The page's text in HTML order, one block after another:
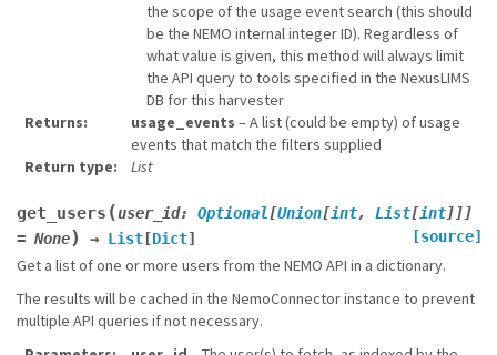
the scope of the usage event search (this should
be the NEMO internal integer ID). Regardless of
what value is given, this method will always limit
the API query to tools specified in the NexusLIMS
DB for this harvester
Returns
usage_events – A list (could be empty) of usage
events that match the filters supplied
Return type
List
get_users (user_id: Optional [Union[int, List[int] ] ]
= None) → List [Dict] [source]
Get a list of one or more users from the NEMO API in a dictionary.
The results will be cached in the NemoConnector instance to prevent
multiple API queries if not necessary.